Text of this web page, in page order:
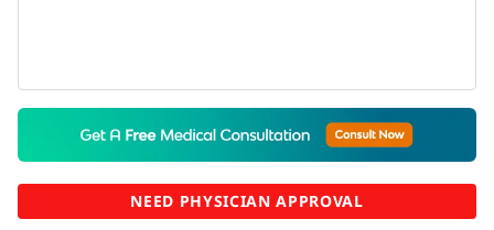
Skip
the
beginning
NEED PHYSICIAN APPROVAL